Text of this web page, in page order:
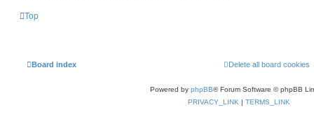
Top
Board index Delete all board cookies
Powered by phpBB® Forum Software © phpBB
PRIVACY_LINK | TERMS_LINK